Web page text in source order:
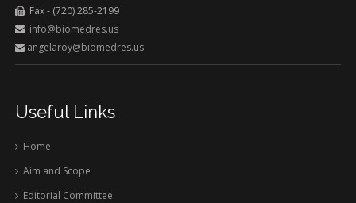
Fax - (720) 285-2199
info@biomedres.us
angelaroy@biomedres.us
Useful Links
Home
Aim and Scope
Editorial Committee